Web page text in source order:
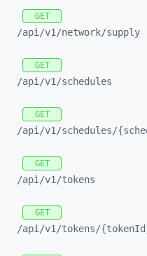
GET
/api/v1/network/supply
GET
/api/v1/schedules
GET
/api/v1/schedules/
GET
/api/v1/tokens
GET
/api/v1/tokens/